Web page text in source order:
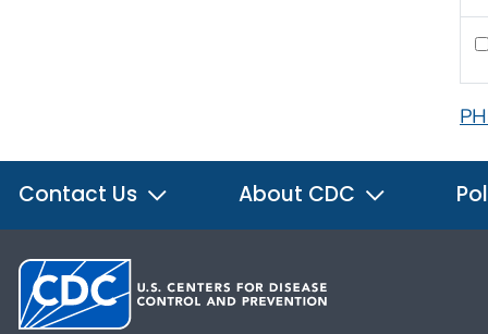
Contact Us About CDC